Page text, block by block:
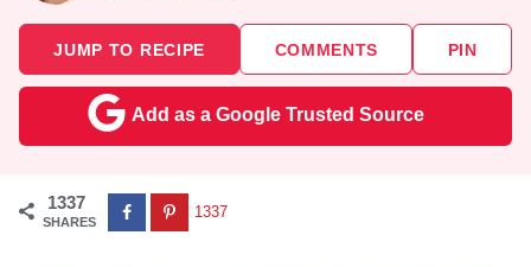
JUMP TO RECIPE COMMENTS PIN
Add as a Google Trusted Source
1337
SHARES
1337